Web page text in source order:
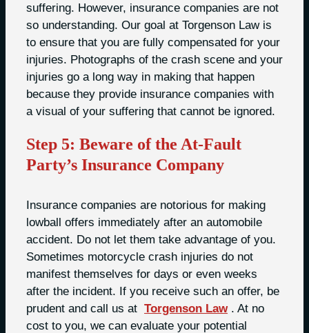
suffering. However, insurance companies are not
so understanding. Our goal at Torgenson Law is
to ensure that you are fully compensated for your
injuries. Photographs of the crash scene and your
injuries go a long way in making that happen
because they provide insurance companies with
a visual of your suffering that cannot be ignored.
Step 5: Beware of the At-Fault
Party’s Insurance Company
Insurance companies are notorious for making
lowball offers immediately after an automobile
accident. Do not let them take advantage of you.
Sometimes motorcycle crash injuries do not
manifest themselves for days or even weeks
after the incident. If you receive such an offer, be
prudent and call us at Torgenson Law . At no
cost to you, we can evaluate your potential